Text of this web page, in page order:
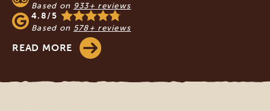
Based on 933+ reviews
4.8/5
Based on 578+ reviews
READ MORE